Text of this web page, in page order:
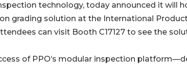
technology, today announced it will
grading solution at the International
can visit Booth C17127 to see the
of PPO’s modular inspection